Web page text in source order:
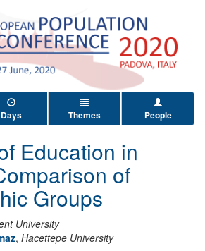
Days Themes People
Education in
of
Groups
University
, Hacettepe University